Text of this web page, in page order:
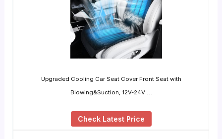
Upgraded Cooling Car Seat Cover Front Seat with
Blowing&Suction, 12V-24V …
Check Latest Price